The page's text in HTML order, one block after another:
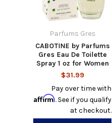
Parfums Gres
CABOTINE by Parfums
Gres Eau De Toilette
Spray 1 oz for Women
$31.99
Pay over time with
Affirm. See if you qualify
at checkout.